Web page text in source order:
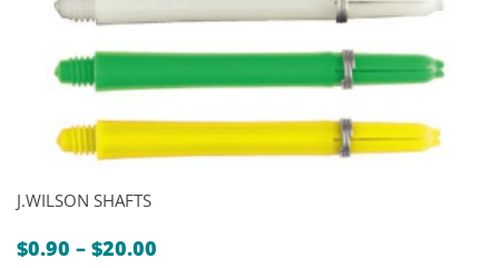
J.WILSON SHAFTS
$0.90 – $20.00